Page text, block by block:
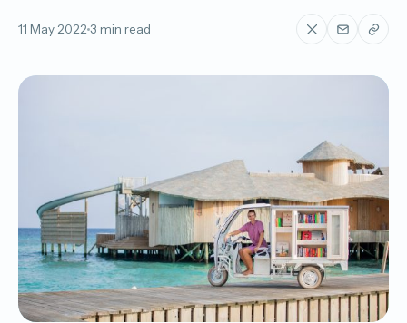
11 May 2022 3 min read